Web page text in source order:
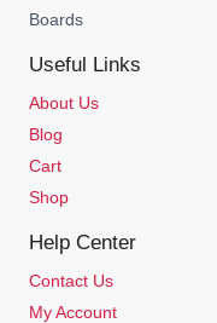
Boards
Useful Links
About Us
Blog
Cart
Shop
Help Center
Contact Us
My Account